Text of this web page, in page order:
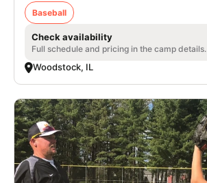
Baseball
Check availability
Full schedule and pricing in the camp details.
Woodstock, IL